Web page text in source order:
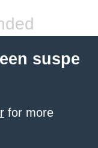
suspe
for more